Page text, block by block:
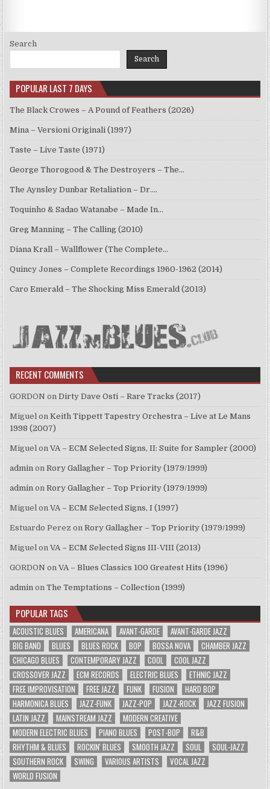
Search
Search
POPULAR LAST 7 DAYS
The Black Crowes – A Pound of Feathers (2026)
Mina – Versioni Originali (1997)
Taste – Live Taste (1971)
George Thorogood & The Destroyers – The…
The Aynsley Dunbar Retaliation – Dr.…
Toquinho & Sadao Watanabe – Made In…
Greg Manning – The Calling (2010)
Diana Krall – Wallflower (The Complete…
Quincy Jones – Complete Recordings 1960-1962 (2014)
Caro Emerald – The Shocking Miss Emerald (2013)
RECENT COMMENTS
GORDON onDirty Dave Osti – Rare Tracks (2017)
Miguel onKeith Tippett Tapestry Orchestra – Live at Le Mans
1998 (2007)
Miguel onVA – ECM Selected Signs, II: Suite for Sampler (2000)
admin onRory Gallagher – Top Priority (1979/1999)
admin onRory Gallagher – Top Priority (1979/1999)
Miguel onVA – ECM Selected Signs, I (1997)
Estuardo Perez onRory Gallagher – Top Priority (1979/1999)
Miguel onVA – ECM Selected Signs III-VIII (2013)
GORDON onVA – Blues Classics 100 Greatest Hits (1996)
admin onThe Temptations – Collection (1999)
POPULAR TAGS
ACOUSTIC BLUES AMERICANA AVANT-GARDE
AVANT-GARDE JAZZ
BIG BAND
BLUES BLUES ROCK BOP BOSSA NOVA
CHAMBER JAZZ
CHICAGO BLUES
CONTEMPORARY JAZZ COOL
COOL JAZZ
CROSSOVER JAZZ
ECM RECORDS ELECTRIC BLUES
ETHNIC JAZZ
FREE IMPROVISATION
FREE JAZZ FUNK FUSION
HARD BOP
HARMONICA BLUES
JAZZ-FUNK JAZZ-POP JAZZ-ROCK
JAZZ FUSION
LATIN JAZZ
MAINSTREAM JAZZ
MODERN CREATIVE
MODERN ELECTRIC BLUES
PIANO BLUES POST-BOP
R&B
RHYTHM & BLUES
ROCKIN' BLUES SMOOTH JAZZ SOUL
SOUL-JAZZ
SOUTHERN ROCK
SWING VARIOUS ARTISTS
VOCAL JAZZ
WORLD FUSION